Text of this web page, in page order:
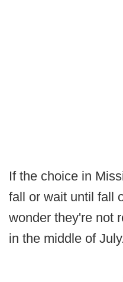
If the choice in
fall or wait until fall
wonder they're not
in the middle of July.